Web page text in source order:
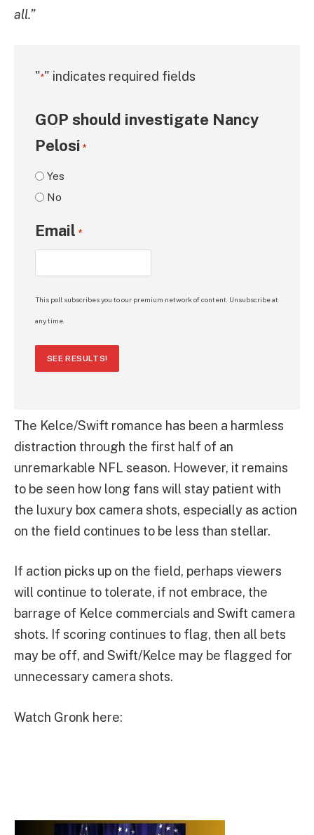
all.”
"*" indicates required fields
GOP should investigate Nancy
Pelosi *
Yes
No
Email *
This poll subscribes you to our premium network of content. Unsubscribe at
any time.
SEE RESULTS!
The Kelce/Swift romance has been a harmless
distraction through the first half of an
unremarkable NFL season. However, it remains
to be seen how long fans will stay patient with
the luxury box camera shots, especially as action
on the field continues to be less than stellar.
If action picks up on the field, perhaps viewers
will continue to tolerate, if not embrace, the
barrage of Kelce commercials and Swift camera
shots. If scoring continues to flag, then all bets
may be off, and Swift/Kelce may be flagged for
unnecessary camera shots.
Watch Gronk here: